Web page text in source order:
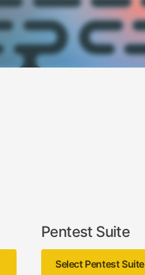
Pentest Suite
Select Pentest Suite